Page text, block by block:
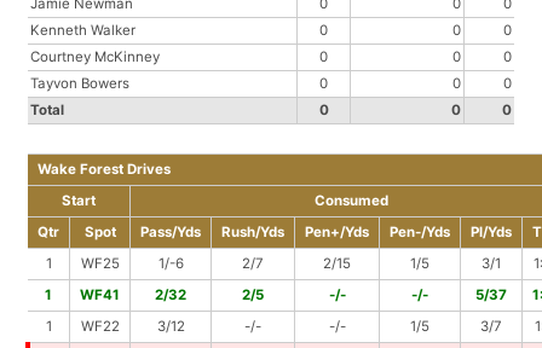
Jamie Newman
0 0
0
Kenneth Walker
0 0
0
Courtney McKinney
0 0
0
Tayvon Bowers
0 0
0
Total
0 0 0
Wake Forest Drives
Start
Consumed
Qtr
Spot Pass/Yds Rush/Yds Pen+/Yds Pen-/Yds Pl/Yds
1
WF25 1/-6 2/7 2/15 1/5 3/1
1
WF41 2/32 2/5 -/- -/- 5/37
1
WF22 3/12 -/- -/- 1/5 3/7